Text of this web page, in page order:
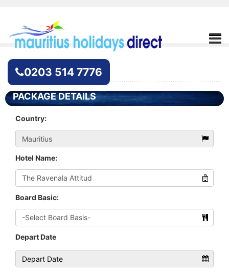
0203 514 7776
Hotel Enquiry
PACKAGE DETAILS
Country:
Hotel Name:
Board Basic:
Depart Date